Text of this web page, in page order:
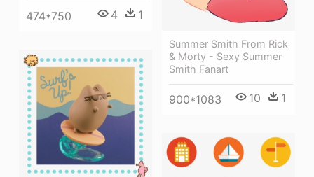
474*750 4 1
Summer Smith From Rick
& Morty - Sexy Summer
Smith Fanart
900*1083 10 1